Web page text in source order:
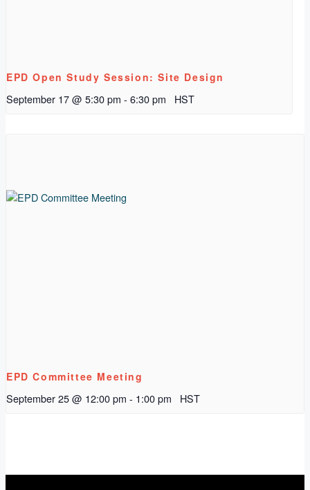
EPD Open Study Session: Site Design
September 17 @ 5:30 pm - 6:30 pm HST
EPD Committee Meeting
September 25 @ 12:00 pm - 1:00 pm HST